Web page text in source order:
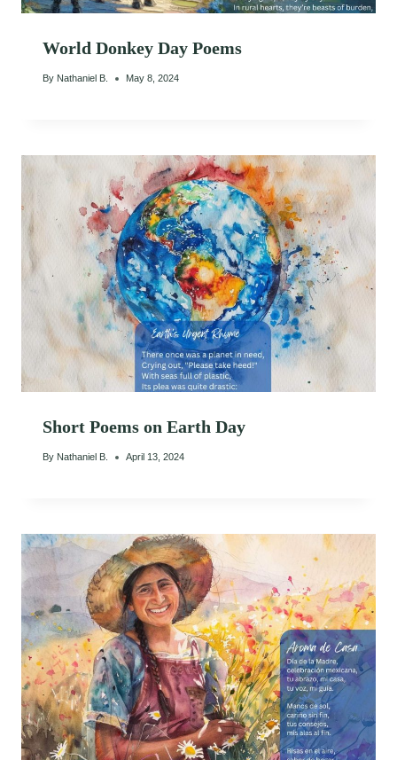
World Donkey Day Poems
By Nathaniel B. May 8, 2024
Short Poems on Earth Day
By Nathaniel B. April 13, 2024